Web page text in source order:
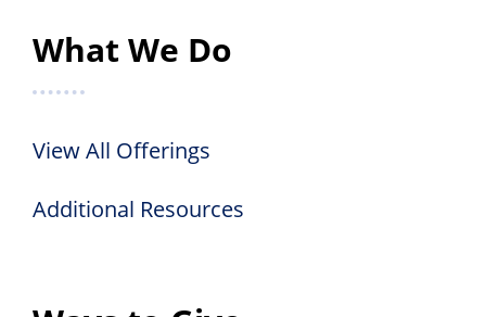
What We Do
View All Offerings
Additional Resources